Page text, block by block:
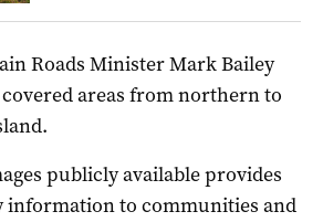
Roads Minister Mark Bailey
areas from northern to
publicly available provides
information to communities and